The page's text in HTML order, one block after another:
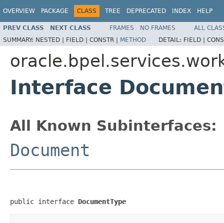
OVERVIEW PACKAGE CLASS TREE DEPRECATED INDEX HELP
PREV CLASS NEXT CLASS FRAMES NO FRAMES
ALL
SUMMARY: NESTED | FIELD | CONSTR | METHOD DETAIL: FIELD |
Interface
All Known Subinterfaces:
Document
public interface DocumentType